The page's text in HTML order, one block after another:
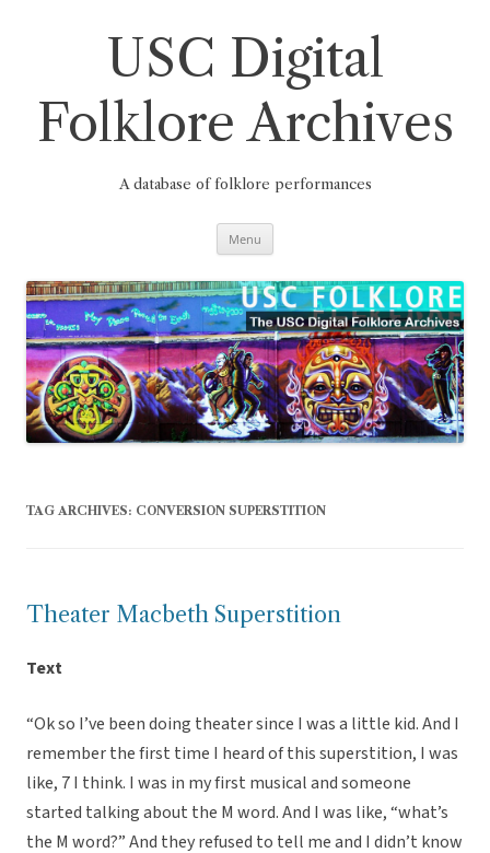
USC Digital
Folklore Archives
A database of folklore performances
Menu
TAG ARCHIVES: CONVERSION SUPERSTITION
Theater Macbeth Superstition
Text
“Ok so I’ve been doing theater since I was a little kid. And I
remember the first time I heard of this superstition, I was
like, 7 I think. I was in my first musical and someone
started talking about the M word. And I was like, “what’s
the M word?” And they refused to tell me and I didn’t know